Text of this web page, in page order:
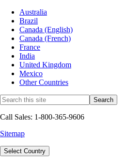
Australia
Brazil
Canada (English)
Canada (French)
France
India
United Kingdom
Mexico
Other Countries
Call Sales: 1-800-365-9606
Sitemap
Select Country